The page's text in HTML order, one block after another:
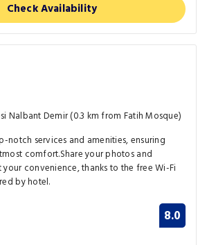
Check Availability
Nalbant Demir (0.3 km from Fatih Mosque)
notch services and amenities, ensuring
comfort.Share your photos and
convenience, thanks to the free Wi-Fi
by hotel.
8.0